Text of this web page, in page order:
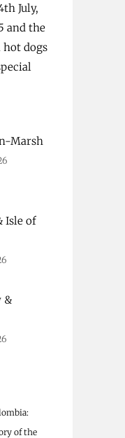
July,
and the
dogs
Marsh
Isle of
&
:
of the